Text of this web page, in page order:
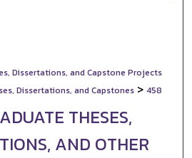
Dissertations, and Capstone Projects
Dissertations, and Capstones > 458
THESES,
AND OTHER